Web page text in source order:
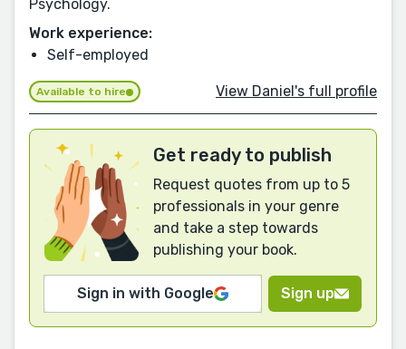
Psychology.
Work experience:
Self-employed
Available to hire View Daniel's full profile
Get ready to publish
Request quotes from up to 5
professionals in your genre
and take a step towards
publishing your book.
Sign in with Google Sign up